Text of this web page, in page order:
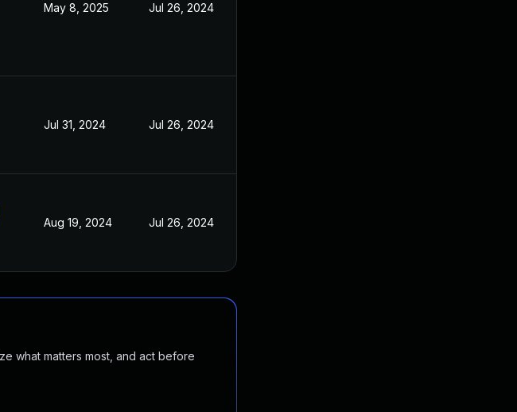
May 8, 2025 Jul 26, 2024
Jul 31, 2024 Jul 26, 2024
Aug 19, 2024 Jul 26, 2024
what matters most, and act before